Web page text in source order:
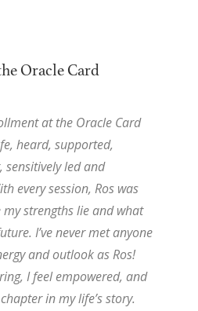
Oracle Card
at the Oracle Card
heard, supported,
sensitively led and
every session, Ros was
strengths lie and what
I’ve never met anyone
and outlook as Ros!
I feel empowered, and
in my life’s story.